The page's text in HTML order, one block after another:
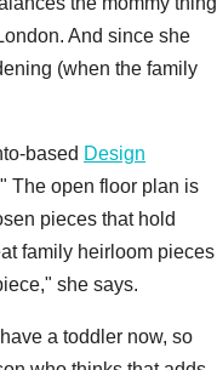
And since she
(when the family
based Design
The open floor plan is
pieces that hold
family heirloom pieces
she says.
a toddler now, so